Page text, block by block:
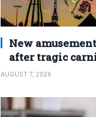
New
after tragic
AUGUST 7, 2026